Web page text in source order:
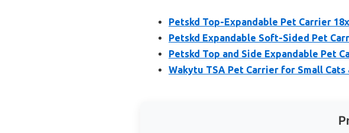
Petskd Top-Expandable Pet Carrier
Petskd Expandable Soft-Sided Pet
Petskd Top and Side Expandable Pet
Wakytu TSA Pet Carrier for Small Cats